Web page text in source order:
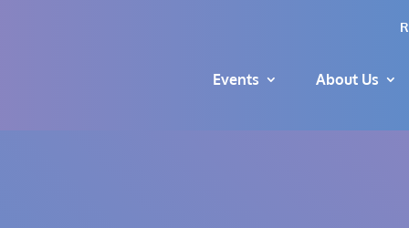
Events About Us